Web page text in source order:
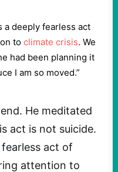
a deeply fearless act
to climate crisis. We
had been planning it
I am so moved.”
He meditated
act is not suicide.
act of
attention to